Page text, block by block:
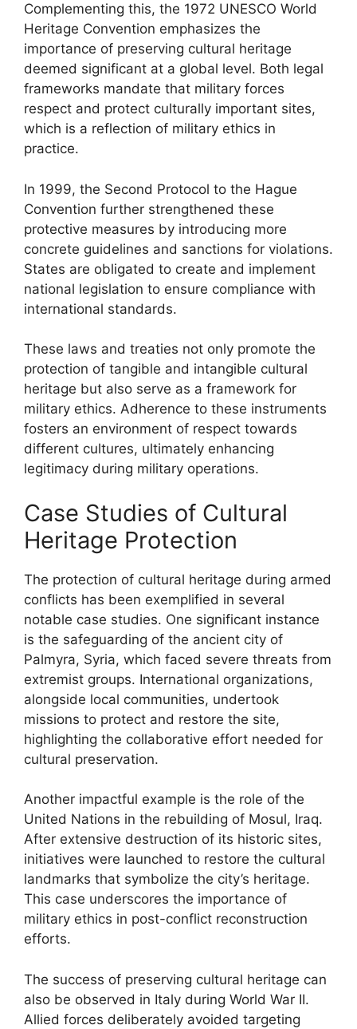
Complementing this, the 1972 UNESCO World
Heritage Convention emphasizes the
importance of preserving cultural heritage
deemed significant at a global level. Both legal
frameworks mandate that military forces
respect and protect culturally important sites,
which is a reflection of military ethics in
practice.
In 1999, the Second Protocol to the Hague
Convention further strengthened these
protective measures by introducing more
concrete guidelines and sanctions for violations.
States are obligated to create and implement
national legislation to ensure compliance with
international standards.
These laws and treaties not only promote the
protection of tangible and intangible cultural
heritage but also serve as a framework for
military ethics. Adherence to these instruments
fosters an environment of respect towards
different cultures, ultimately enhancing
legitimacy during military operations.
Case Studies of Cultural
Heritage Protection
The protection of cultural heritage during armed
conflicts has been exemplified in several
notable case studies. One significant instance
is the safeguarding of the ancient city of
Palmyra, Syria, which faced severe threats from
extremist groups. International organizations,
alongside local communities, undertook
missions to protect and restore the site,
highlighting the collaborative effort needed for
cultural preservation.
Another impactful example is the role of the
United Nations in the rebuilding of Mosul, Iraq.
After extensive destruction of its historic sites,
initiatives were launched to restore the cultural
landmarks that symbolize the city’s heritage.
This case underscores the importance of
military ethics in post-conflict reconstruction
efforts.
The success of preserving cultural heritage can
also be observed in Italy during World War II.
Allied forces deliberately avoided targeting